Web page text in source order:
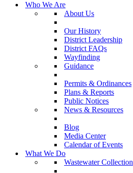
Who We Are
About Us
Our History
District Leadership
District FAQs
Wayfinding
Guidance
Permits & Ordinances
Plans & Reports
Public Notices
News & Resources
Blog
Media Center
Calendar of Events
What We Do
Wastewater Collection